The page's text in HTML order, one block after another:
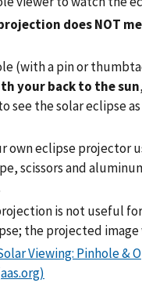
does NOT
(with a pin or
your back to the sun
see the solar eclipse as
own eclipse projector
scissors and
is not useful
the projected
Viewing: Pinhole &